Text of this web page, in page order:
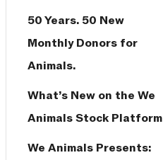
50 Years. 50 New
Monthly Donors for
Animals.
What’s New on the We
Animals Stock Platform
We Animals Presents: